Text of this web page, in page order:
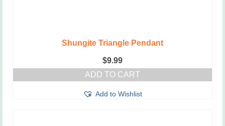
Shungite Triangle Pendant
$9.99
ADD TO CART
Add to Wishlist